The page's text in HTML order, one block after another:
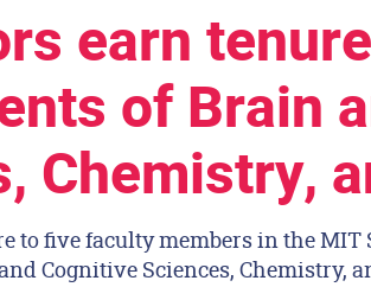
earn
of Brain
Chemistry,
to five faculty members in the MIT
Cognitive Sciences, Chemistry,